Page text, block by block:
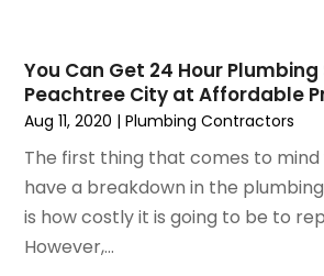
February 2024(1)
November 2023 (3)
October 2023
September 2023(1)
August 2023(3)
May 2023(3)
April 2023
You Can Get 24 Hour Plumbing
Peachtree City at Affordable
Aug 11, 2020 |Plumbing Contractors
The first thing that comes to mind
have a breakdown in the
is how costly it is going to be to
However,...